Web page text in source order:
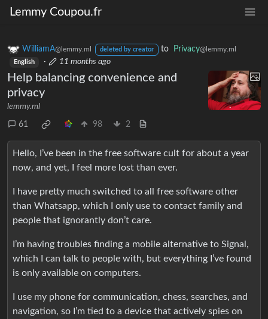
Lemmy Coupou.fr
WilliamA@lemmy.ml deleted by creator to Privacy@lemmy.ml
English · 11 months ago
Help balancing convenience and
privacy
lemmy.ml
61 98 2
Hello, I’ve been in the free software cult for about a year
now, and yet, I feel more lost than ever.
I have pretty much switched to all free software other
than Whatsapp, which I only use to contact family and
people that ignorantly don’t care.
I’m having troubles finding a mobile alternative to Signal,
which I can talk to people with, but everything I’ve found
is only available on computers.
I use my phone for communication, chess, searches, and
navigation, so I’m tied to a device that actively spies on